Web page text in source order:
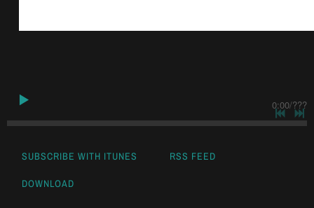
0:00/???
SUBSCRIBE WITH ITUNES RSS FEED
DOWNLOAD